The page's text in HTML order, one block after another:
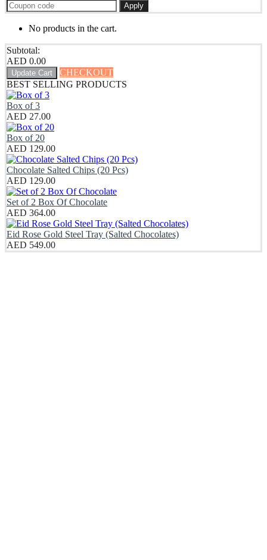
Apply
No products in the cart.
Subtotal:
AED 0.00
Update Cart
CHECKOUT
BEST SELLING PRODUCTS
Box of 3
AED 27.00
Box of 20
AED 129.00
Chocolate Salted Chips (20 Pcs)
AED 129.00
Set of 2 Box Of Chocolate
AED 364.00
Eid Rose Gold Steel Tray (Salted Chocolates)
AED 549.00